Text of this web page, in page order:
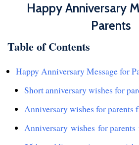
Happy Anniversary
Parents
Table of Contents
Happy Anniversary Message for
Short anniversary wishes for
Anniversary wishes for parents
Anniversary wishes for